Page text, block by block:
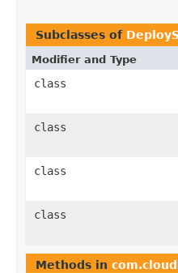
Subclasses of
Modifier and Type
class
class
class
class
Methods in